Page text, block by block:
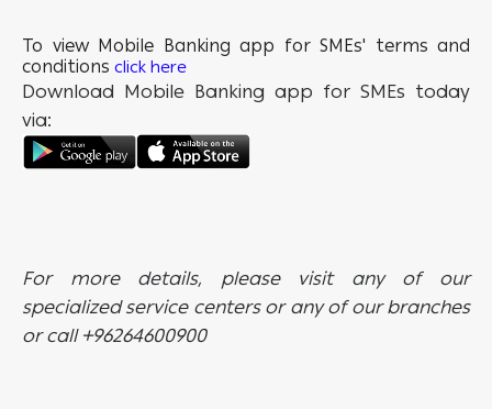
To view Mobile Banking app for SMEs' terms and
conditions click here
Download Mobile Banking app for SMEs today
via:
For more details, please visit any of our
specialized service centers or any of our branches
or call +96264600900